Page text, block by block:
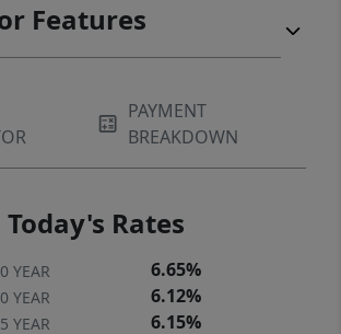
Features
PAYMENT
BREAKDOWN
Today's Rates
YEAR 6.65%
YEAR 6.12%
YEAR 6.15%